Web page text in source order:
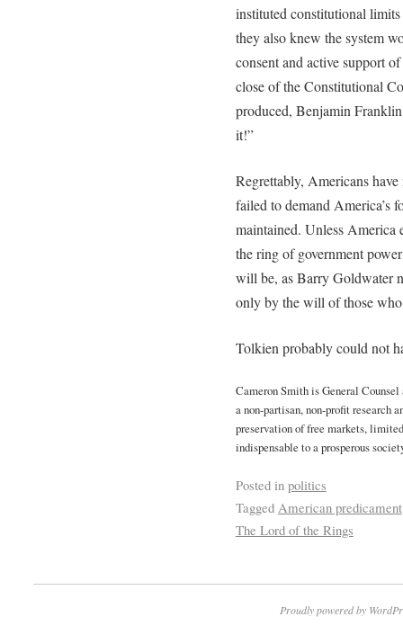
instituted constitutional
they also knew the system
consent and active support
close of the Constitutional
produced, Benjamin
it!”
Regrettably, Americans
failed to demand America’s
maintained. Unless America
the ring of government
will be, as Barry Goldwater
only by the will of those
Tolkien probably could not
Cameron Smith is General
a non-partisan, non-profit research
preservation of free markets,
indispensable to a prosperous
Posted in politics
Tagged American predicament
The Lord of the Rings
Proudly powered by